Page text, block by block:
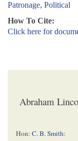
Patronage, Political
How To Cite:
Click here for
Abraham
Hon: C. B. Smith: